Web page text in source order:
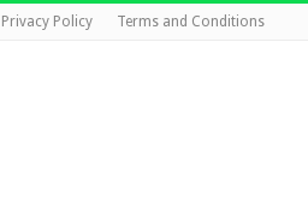
Privacy Policy Terms and Conditions